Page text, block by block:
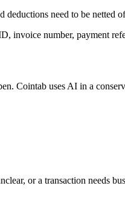
need to be
invoice number, payment
Cointab uses AI in a
or a transaction needs